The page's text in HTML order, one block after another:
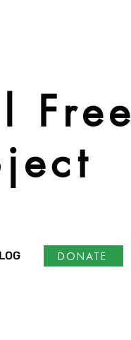
Free
DONATE